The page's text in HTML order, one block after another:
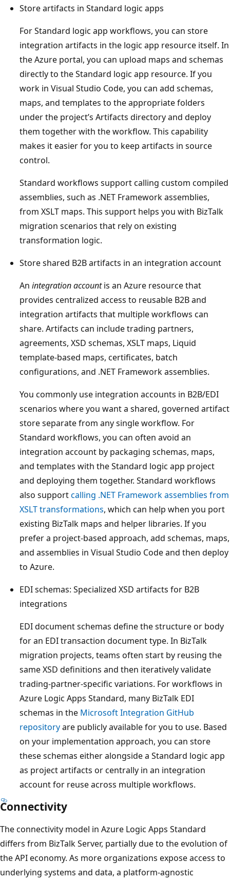
Store artifacts in Standard logic apps
For Standard logic app workflows, you can store
integration artifacts in the logic app resource itself. In
the Azure portal, you can upload maps and schemas
directly to the Standard logic app resource. If you
work in Visual Studio Code, you can add schemas,
maps, and templates to the appropriate folders
under the project’s Artifacts directory and deploy
them together with the workflow. This capability
makes it easier for you to keep artifacts in source
control.
Standard workflows support calling custom compiled
assemblies, such as .NET Framework assemblies,
from XSLT maps. This support helps you with BizTalk
migration scenarios that rely on existing
transformation logic.
Store shared B2B artifacts in an integration account
An integration accountis an Azure resource that
provides centralized access to reusable B2B and
integration artifacts that multiple workflows can
share. Artifacts can include trading partners,
agreements, XSD schemas, XSLT maps, Liquid
template-based maps, certificates, batch
configurations, and .NET Framework assemblies.
You commonly use integration accounts in B2B/EDI
scenarios where you want a shared, governed artifact
store separate from any single workflow. For
Standard workflows, you can often avoid an
integration account by packaging schemas, maps,
and templates with the Standard logic app project
and deploying them together. Standard workflows
also supportcalling .NET Framework assemblies from
XSLT transformations, which can help when you port
existing BizTalk maps and helper libraries. If you
prefer a project-based approach, add schemas, maps,
and assemblies in Visual Studio Code and then deploy
to Azure.
EDI schemas: Specialized XSD artifacts for B2B
integrations
EDI document schemas define the structure or body
for an EDI transaction document type. In BizTalk
migration projects, teams often start by reusing the
same XSD definitions and then iteratively validate
trading-partner-specific variations. For workflows in
Azure Logic Apps Standard, many BizTalk EDI
schemas in the Microsoft Integration GitHub
repositoryare publicly available for you to use. Based
on your implementation approach, you can store
these schemas either alongside a Standard logic app
as project artifacts or centrally in an integration
account for reuse across multiple workflows.
Connectivity
The connectivity model in Azure Logic Apps Standard
differs from BizTalk Server, partially due to the evolution of
the API economy. As more organizations expose access to
underlying systems and data, a platform-agnostic